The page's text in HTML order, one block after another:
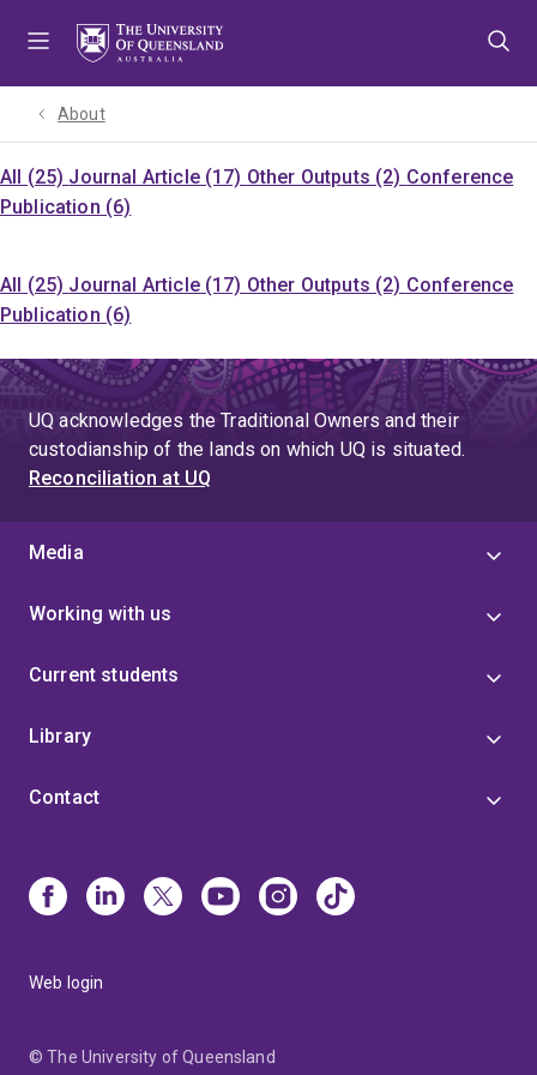
About
All (25) Journal Article (17) Other Outputs (2) Conference
Publication (6)
All (25) Journal Article (17) Other Outputs (2) Conference
Publication (6)
UQ acknowledges the Traditional Owners and their
custodianship of the lands on which UQ is situated.
Reconciliation at UQ
Media
Working with us
Current students
Library
Contact
Web login
© The University of Queensland